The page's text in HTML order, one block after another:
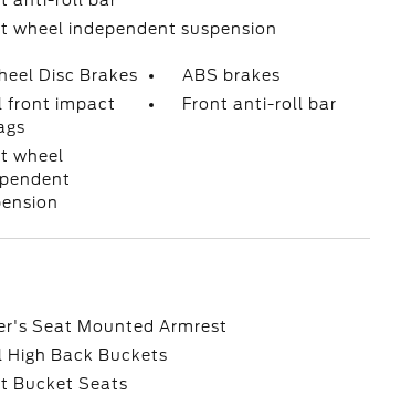
wheel independent suspension
Disc Brakes
ABS brakes
front impact
Front anti-roll bar
wheel
Seat Mounted Armrest
High Back Buckets
Bucket Seats